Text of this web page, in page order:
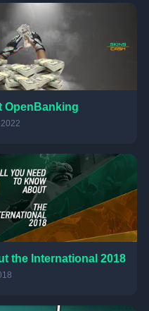
OpenBanking
the International 2018